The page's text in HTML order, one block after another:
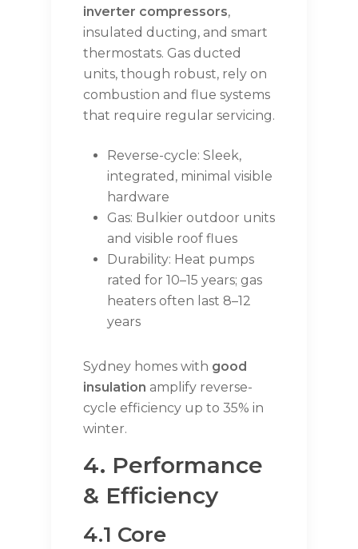
inverter compressors,
insulated ducting, and smart
thermostats. Gas ducted
units, though robust, rely on
combustion and flue systems
that require regular servicing.
Reverse-cycle: Sleek,
integrated, minimal visible
hardware
Gas: Bulkier outdoor units
and visible roof flues
Durability: Heat pumps
rated for 10–15 years; gas
heaters often last 8–12
years
Sydney homes with good
insulation amplify reverse-
cycle efficiency up to 35% in
winter.
4. Performance
& Efficiency
4.1 Core